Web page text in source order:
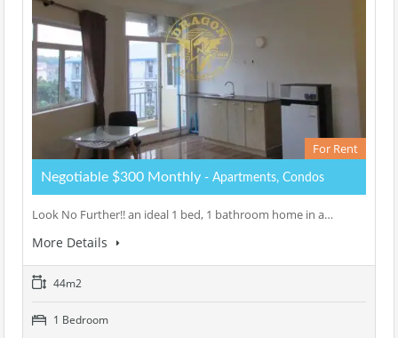
For Rent
Negotiable $300 Monthly - Apartments, Condos
Look No Further!! an ideal 1 bed, 1 bathroom home in a…
More Details
44m2
1 Bedroom